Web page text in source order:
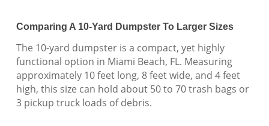
Comparing A 10-Yard Dumpster To Larger Sizes
The 10-yard dumpster is a compact, yet highly
functional option in Miami Beach, FL. Measuring
approximately 10 feet long, 8 feet wide, and 4 feet
high, this size can hold about 50 to 70 trash bags or
3 pickup truck loads of debris.